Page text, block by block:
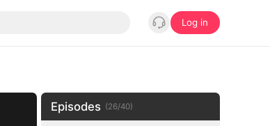
Log in
Episodes (26/40)